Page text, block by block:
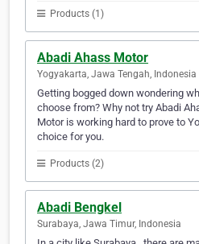
Products (1)
Abadi Ahass Motor
Yogyakarta, Jawa Tengah, Indonesia
Getting bogged down wondering
choose from? Why not try Abadi
Motor is working hard to prove to
choice for you.
Products (2)
Abadi Bengkel
Surabaya, Jawa Timur, Indonesia